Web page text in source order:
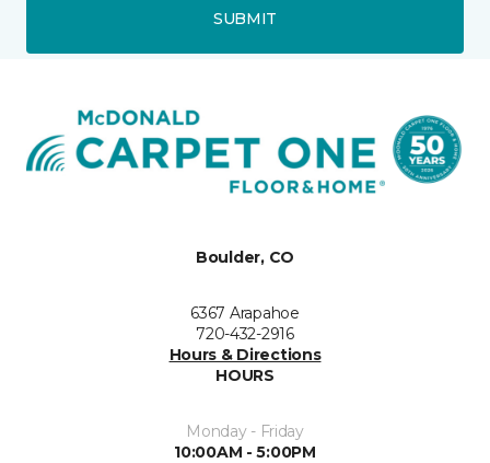
SUBMIT
Boulder, CO
6367 Arapahoe
720-432-2916
Hours & Directions
HOURS
Monday - Friday
10:00AM - 5:00PM